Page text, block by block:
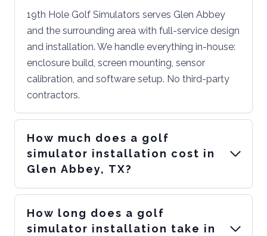
19th Hole Golf Simulators serves Glen Abbey
and the surrounding area with full-service design
and installation. We handle everything in-house:
enclosure build, screen mounting, sensor
calibration, and software setup. No third-party
contractors.
How much does a golf
simulator installation cost in
Glen Abbey, TX?
How long does a golf
simulator installation take in